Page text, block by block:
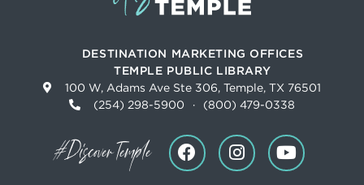
DESTINATION MARKETING OFFICES
TEMPLE PUBLIC LIBRARY
100 W, Adams Ave Ste 306, Temple, TX 76501
(254) 298-5900
· (800) 479-0338
#DiscoverTemple